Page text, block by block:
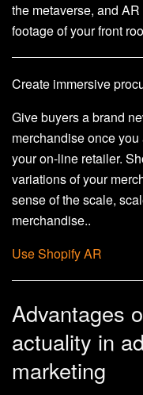
the metaverse, and
footage of your front
Create immersive
Give buyers a brand
merchandise once
your on-line retailer.
variations of your
sense of the scale,
merchandise..
Use Shopify AR
Advantages
actuality in
marketing